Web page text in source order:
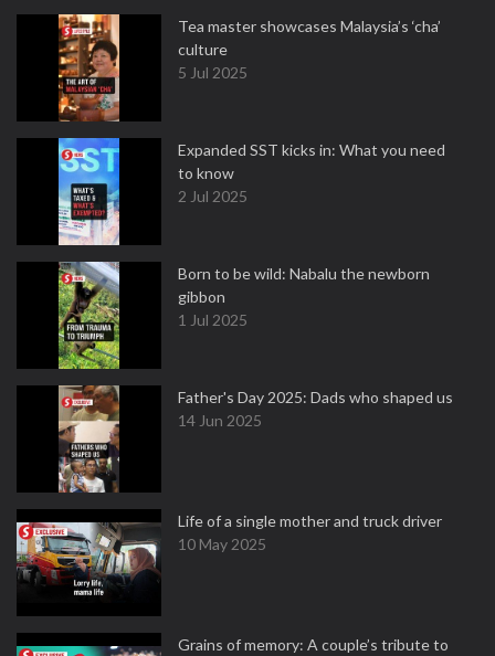
Tea master showcases Malaysia’s ‘cha’
culture
5 Jul 2025
Expanded SST kicks in: What you need
to know
2 Jul 2025
Born to be wild: Nabalu the newborn
gibbon
1 Jul 2025
Father's Day 2025: Dads who shaped us
14 Jun 2025
Life of a single mother and truck driver
10 May 2025
Grains of memory: A couple’s tribute to